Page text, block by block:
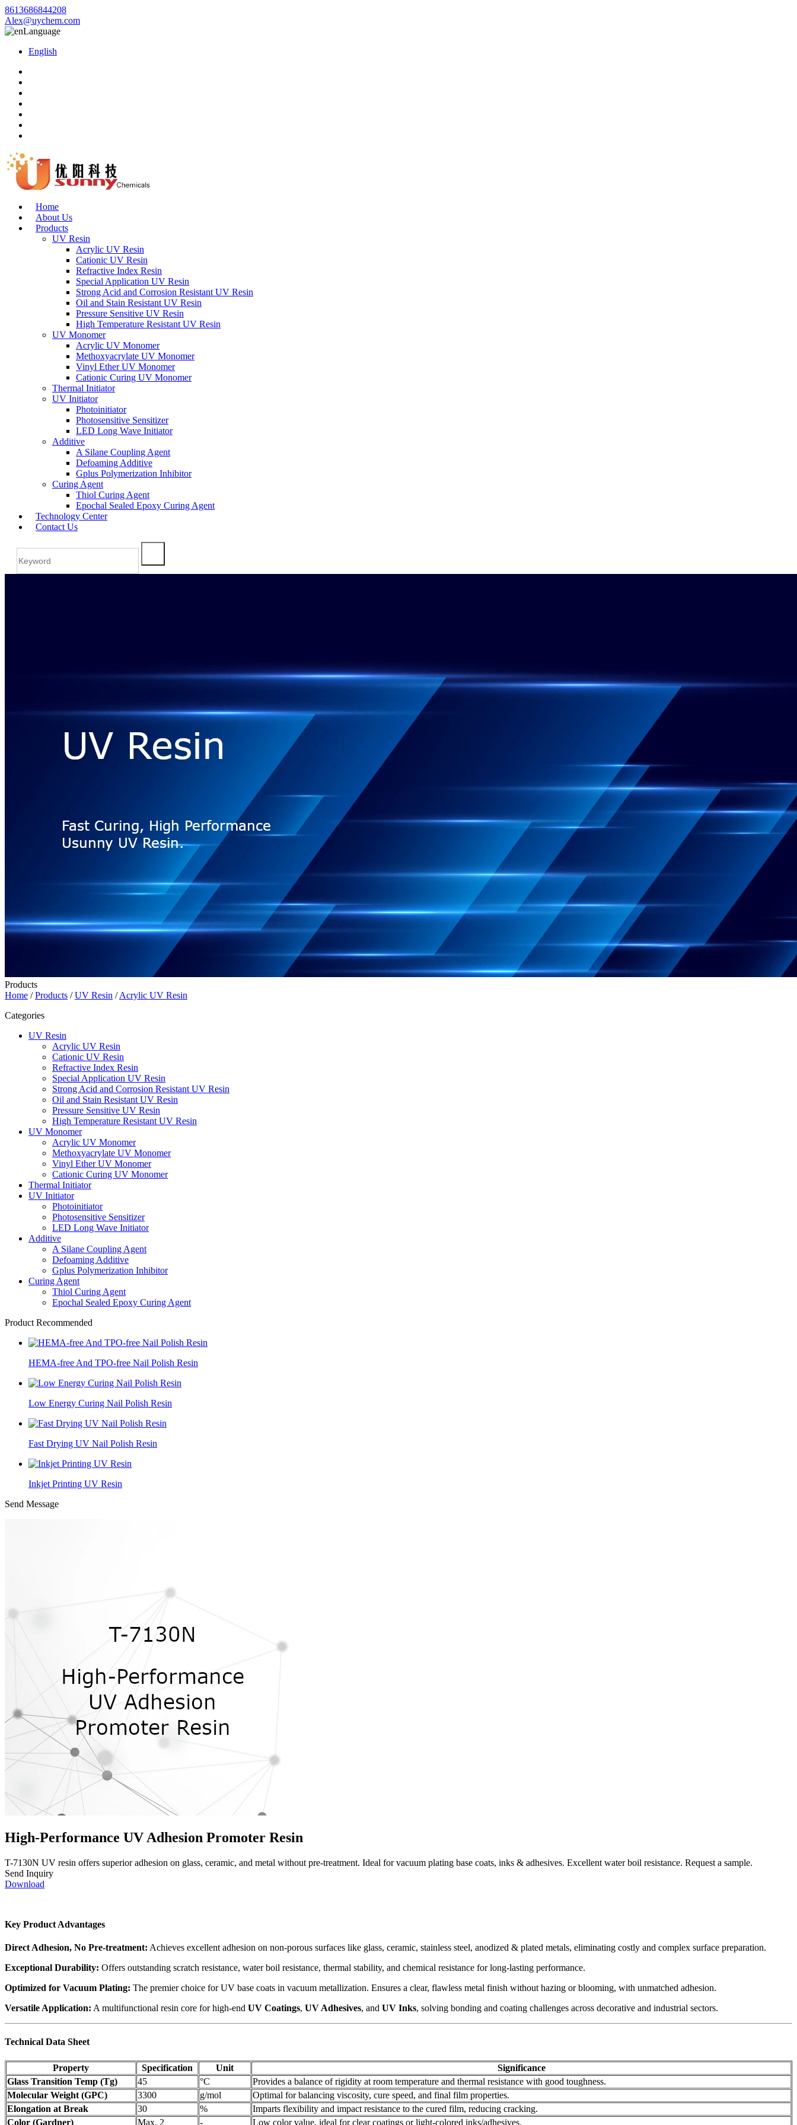
8613686844208
Alex@uychem.com
Language
English
Home
About Us
Products
UV Resin
Acrylic UV Resin
Cationic UV Resin
Refractive Index Resin
Special Application UV Resin
Strong Acid and Corrosion Resistant UV Resin
Oil and Stain Resistant UV Resin
Pressure Sensitive UV Resin
High Temperature Resistant UV Resin
UV Monomer
Acrylic UV Monomer
Methoxyacrylate UV Monomer
Vinyl Ether UV Monomer
Cationic Curing UV Monomer
Thermal Initiator
UV Initiator
Photoinitiator
Photosensitive Sensitizer
LED Long Wave Initiator
Additive
A Silane Coupling Agent
Defoaming Additive
Gplus Polymerization Inhibitor
Curing Agent
Thiol Curing Agent
Epochal Sealed Epoxy Curing Agent
Technology Center
Contact Us
Products
Home /Products /UV Resin /Acrylic UV Resin
Categories
UV Resin
Acrylic UV Resin
Cationic UV Resin
Refractive Index Resin
Special Application UV Resin
Strong Acid and Corrosion Resistant UV Resin
Oil and Stain Resistant UV Resin
Pressure Sensitive UV Resin
High Temperature Resistant UV Resin
UV Monomer
Acrylic UV Monomer
Methoxyacrylate UV Monomer
Vinyl Ether UV Monomer
Cationic Curing UV Monomer
Thermal Initiator
UV Initiator
Photoinitiator
Photosensitive Sensitizer
LED Long Wave Initiator
Additive
A Silane Coupling Agent
Defoaming Additive
Gplus Polymerization Inhibitor
Curing Agent
Thiol Curing Agent
Epochal Sealed Epoxy Curing Agent
Product Recommended
HEMA-free And TPO-free Nail Polish Resin
Low Energy Curing Nail Polish Resin
Fast Drying UV Nail Polish Resin
Inkjet Printing UV Resin
Send Message
High-Performance UV Adhesion Promoter Resin
T-7130N UV resin offers superior adhesion on glass, ceramic, and metal without pre-treatment. Ideal for vacuum plating base coats, inks & adhesives. Excellent water boil resistance. Request a sample.
Send Inquiry
Download
Key Product Advantages
Direct Adhesion, No Pre-treatment: Achieves excellent adhesion on non-porous surfaces like glass, ceramic, stainless steel, anodized & plated metals, eliminating costly and complex surface preparation.
Exceptional Durability: Offers outstanding scratch resistance, water boil resistance, thermal stability, and chemical resistance for long-lasting performance.
Optimized for Vacuum Plating: The premier choice for UV base coats in vacuum metallization. Ensures a clear, flawless metal finish without hazing or blooming, with unmatched adhesion.
Versatile Application: A multifunctional resin core for high-end UV Coatings, UV Adhesives, and UV Inks, solving bonding and coating challenges across decorative and industrial sectors.
Technical Data Sheet
Property Specification Unit
Significance
Glass Transition Temp (Tg)
45 °C
Provides a balance of rigidity at room temperature and thermal resistance with good toughness.
Molecular Weight (GPC)
3300 g/mol
Optimal for balancing viscosity, cure speed, and final film properties.
Elongation at Break
30 %
Imparts flexibility and impact resistance to the cured film, reducing cracking.
Color (Gardner)
Max. 2 - Low color value, ideal for clear coatings or light-colored inks/adhesives.